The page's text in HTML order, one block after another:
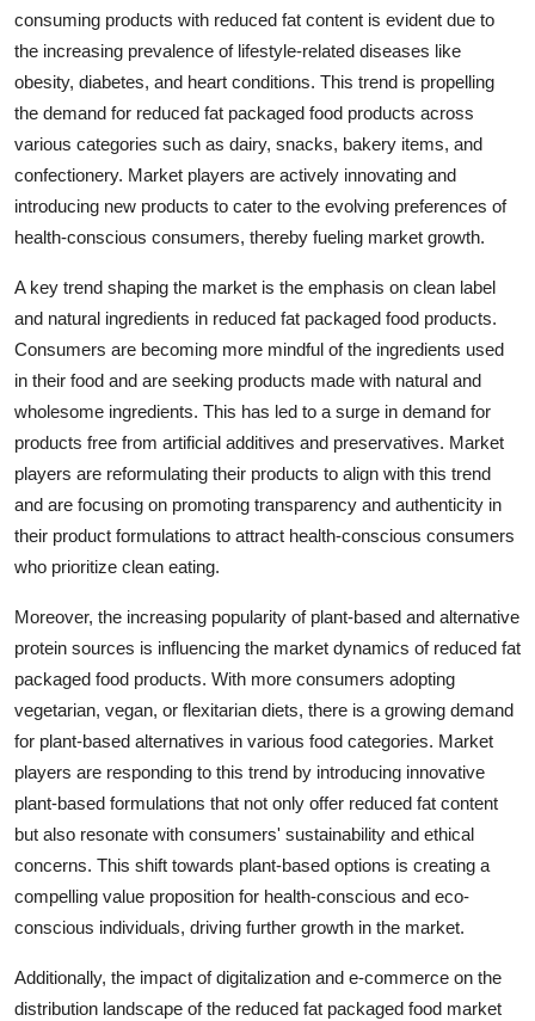
consuming products with reduced fat content is evident due to
the increasing prevalence of lifestyle-related diseases like
obesity, diabetes, and heart conditions. This trend is propelling
the demand for reduced fat packaged food products across
various categories such as dairy, snacks, bakery items, and
confectionery. Market players are actively innovating and
introducing new products to cater to the evolving preferences of
health-conscious consumers, thereby fueling market growth.
A key trend shaping the market is the emphasis on clean label
and natural ingredients in reduced fat packaged food products.
Consumers are becoming more mindful of the ingredients used
in their food and are seeking products made with natural and
wholesome ingredients. This has led to a surge in demand for
products free from artificial additives and preservatives. Market
players are reformulating their products to align with this trend
and are focusing on promoting transparency and authenticity in
their product formulations to attract health-conscious consumers
who prioritize clean eating.
Moreover, the increasing popularity of plant-based and alternative
protein sources is influencing the market dynamics of reduced fat
packaged food products. With more consumers adopting
vegetarian, vegan, or flexitarian diets, there is a growing demand
for plant-based alternatives in various food categories. Market
players are responding to this trend by introducing innovative
plant-based formulations that not only offer reduced fat content
but also resonate with consumers' sustainability and ethical
concerns. This shift towards plant-based options is creating a
compelling value proposition for health-conscious and eco-
conscious individuals, driving further growth in the market.
Additionally, the impact of digitalization and e-commerce on the
distribution landscape of the reduced fat packaged food market